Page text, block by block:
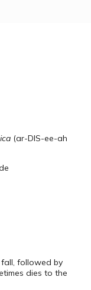
(ar-DIS-ee-ah
followed by
dies to the